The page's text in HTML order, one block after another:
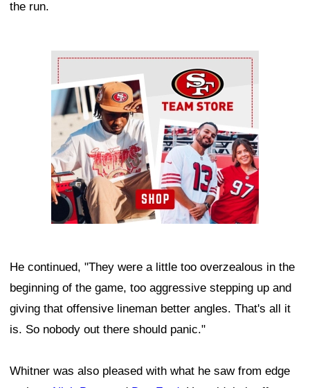
the run.
Ad Block
He continued, "They were a little too overzealous in the
beginning of the game, too aggressive stepping up and
giving that offensive lineman better angles. That's all it
is. So nobody out there should panic."
Whitner was also pleased with what he saw from edge